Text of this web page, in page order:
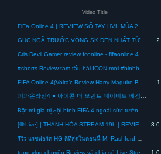
Video Title
FiFa Online 4 | REVIEW SỔ TAY HVL MÙA 2 Lưu ý trước khi mở - XCM FC
GỤC NGÃ TRƯỚC VÒNG SK ĐEN NHẤT TỪ TRƯỚC TỚI NAY… | POWER SHOT FC ONLINE
Cris Devil Gamer review fconline - fifaonline 4
#shorts Review tam tấu hài ICON mới #binhbe #fconline
FIFA Online 4(Volta): Review Harry Maguire BWC +5
피파온라인4 ● 아이콘 더 모먼트 데이비드 베컴 - FIFA ONLINE4 ● David Beckham 132 ICON TM PLAYER REVIEW
Bật mí giá trị đội hình FIFA 4 ngoài sức tưởng tượng của team Mọt trước khi unbox hộp quà sinh nhật
[🛑Live] | THÀNH HÒA STREAM 19h | REVIEW ACC CỦA ANH @lekhoigaming , BUILD TEAM REAL
รีวิว แรชฟอร์ด HG ดีที่สุดในตอนนี้ M. Rashford HG Review - FIFA Online4